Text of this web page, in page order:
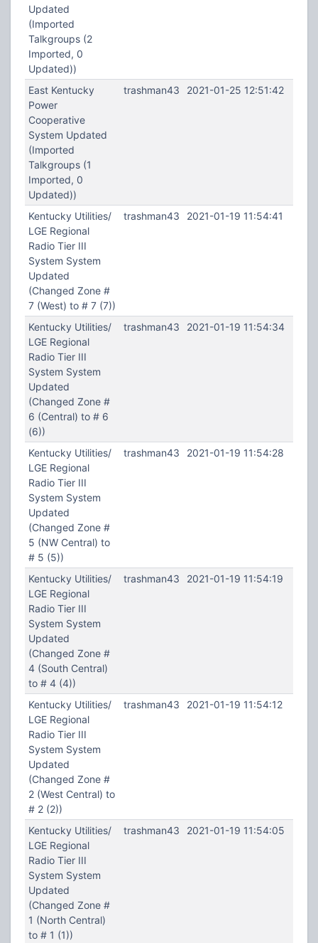
Updated
(Imported
Talkgroups (2
Imported, 0
Updated))
East Kentucky
Power
Cooperative
System Updated
(Imported
Talkgroups (1
Imported, 0
Updated))
trashman43 2021-01-25 12:51:42
Kentucky Utilities/
LGE Regional
Radio Tier III
System System
Updated
(Changed Zone #
7 (West) to # 7 (7))
trashman43 2021-01-19 11:54:41
Kentucky Utilities/
LGE Regional
Radio Tier III
System System
Updated
(Changed Zone #
6 (Central) to # 6
(6))
trashman43 2021-01-19 11:54:34
Kentucky Utilities/
LGE Regional
Radio Tier III
System System
Updated
(Changed Zone #
5 (NW Central) to
# 5 (5))
trashman43 2021-01-19 11:54:28
Kentucky Utilities/
LGE Regional
Radio Tier III
System System
Updated
(Changed Zone #
4 (South Central)
to # 4 (4))
trashman43 2021-01-19 11:54:19
Kentucky Utilities/
LGE Regional
Radio Tier III
System System
Updated
(Changed Zone #
2 (West Central) to
# 2 (2))
trashman43 2021-01-19 11:54:12
Kentucky Utilities/
LGE Regional
Radio Tier III
System System
Updated
(Changed Zone #
1 (North Central)
to # 1 (1))
trashman43 2021-01-19 11:54:05